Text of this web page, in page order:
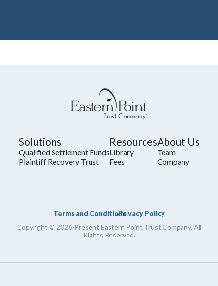
Solutions
Qualified Settlement Funds
Plaintiff Recovery Trust
Resources
Library
Fees
About Us
Team
Company
Terms and Conditions
and
Privacy Policy
Copyright © 2026-Present Eastern Point Trust Company. All
Rights Reserved.